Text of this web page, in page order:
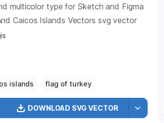
multicolor type for Sketch and Figma
Caicos Islands Vectors svg vector
And Caicos Islands
design format.
islands
flag of turkey
islands
flag
DOWNLOAD SVGVECTOR